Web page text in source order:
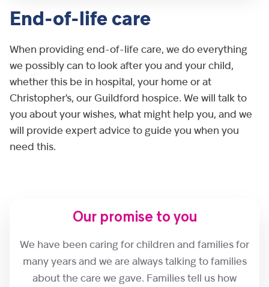
End-of-life care
When providing end-of-life care, we do everything
we possibly can to look after you and your child,
whether this be in hospital, your home or at
Christopher's, our Guildford hospice. We will talk to
you about your wishes, what might help you, and we
will provide expert advice to guide you when you
need this.
Our promise to you
We have been caring for children and families for
many years and we are always talking to families
about the care we gave. Families tell us how